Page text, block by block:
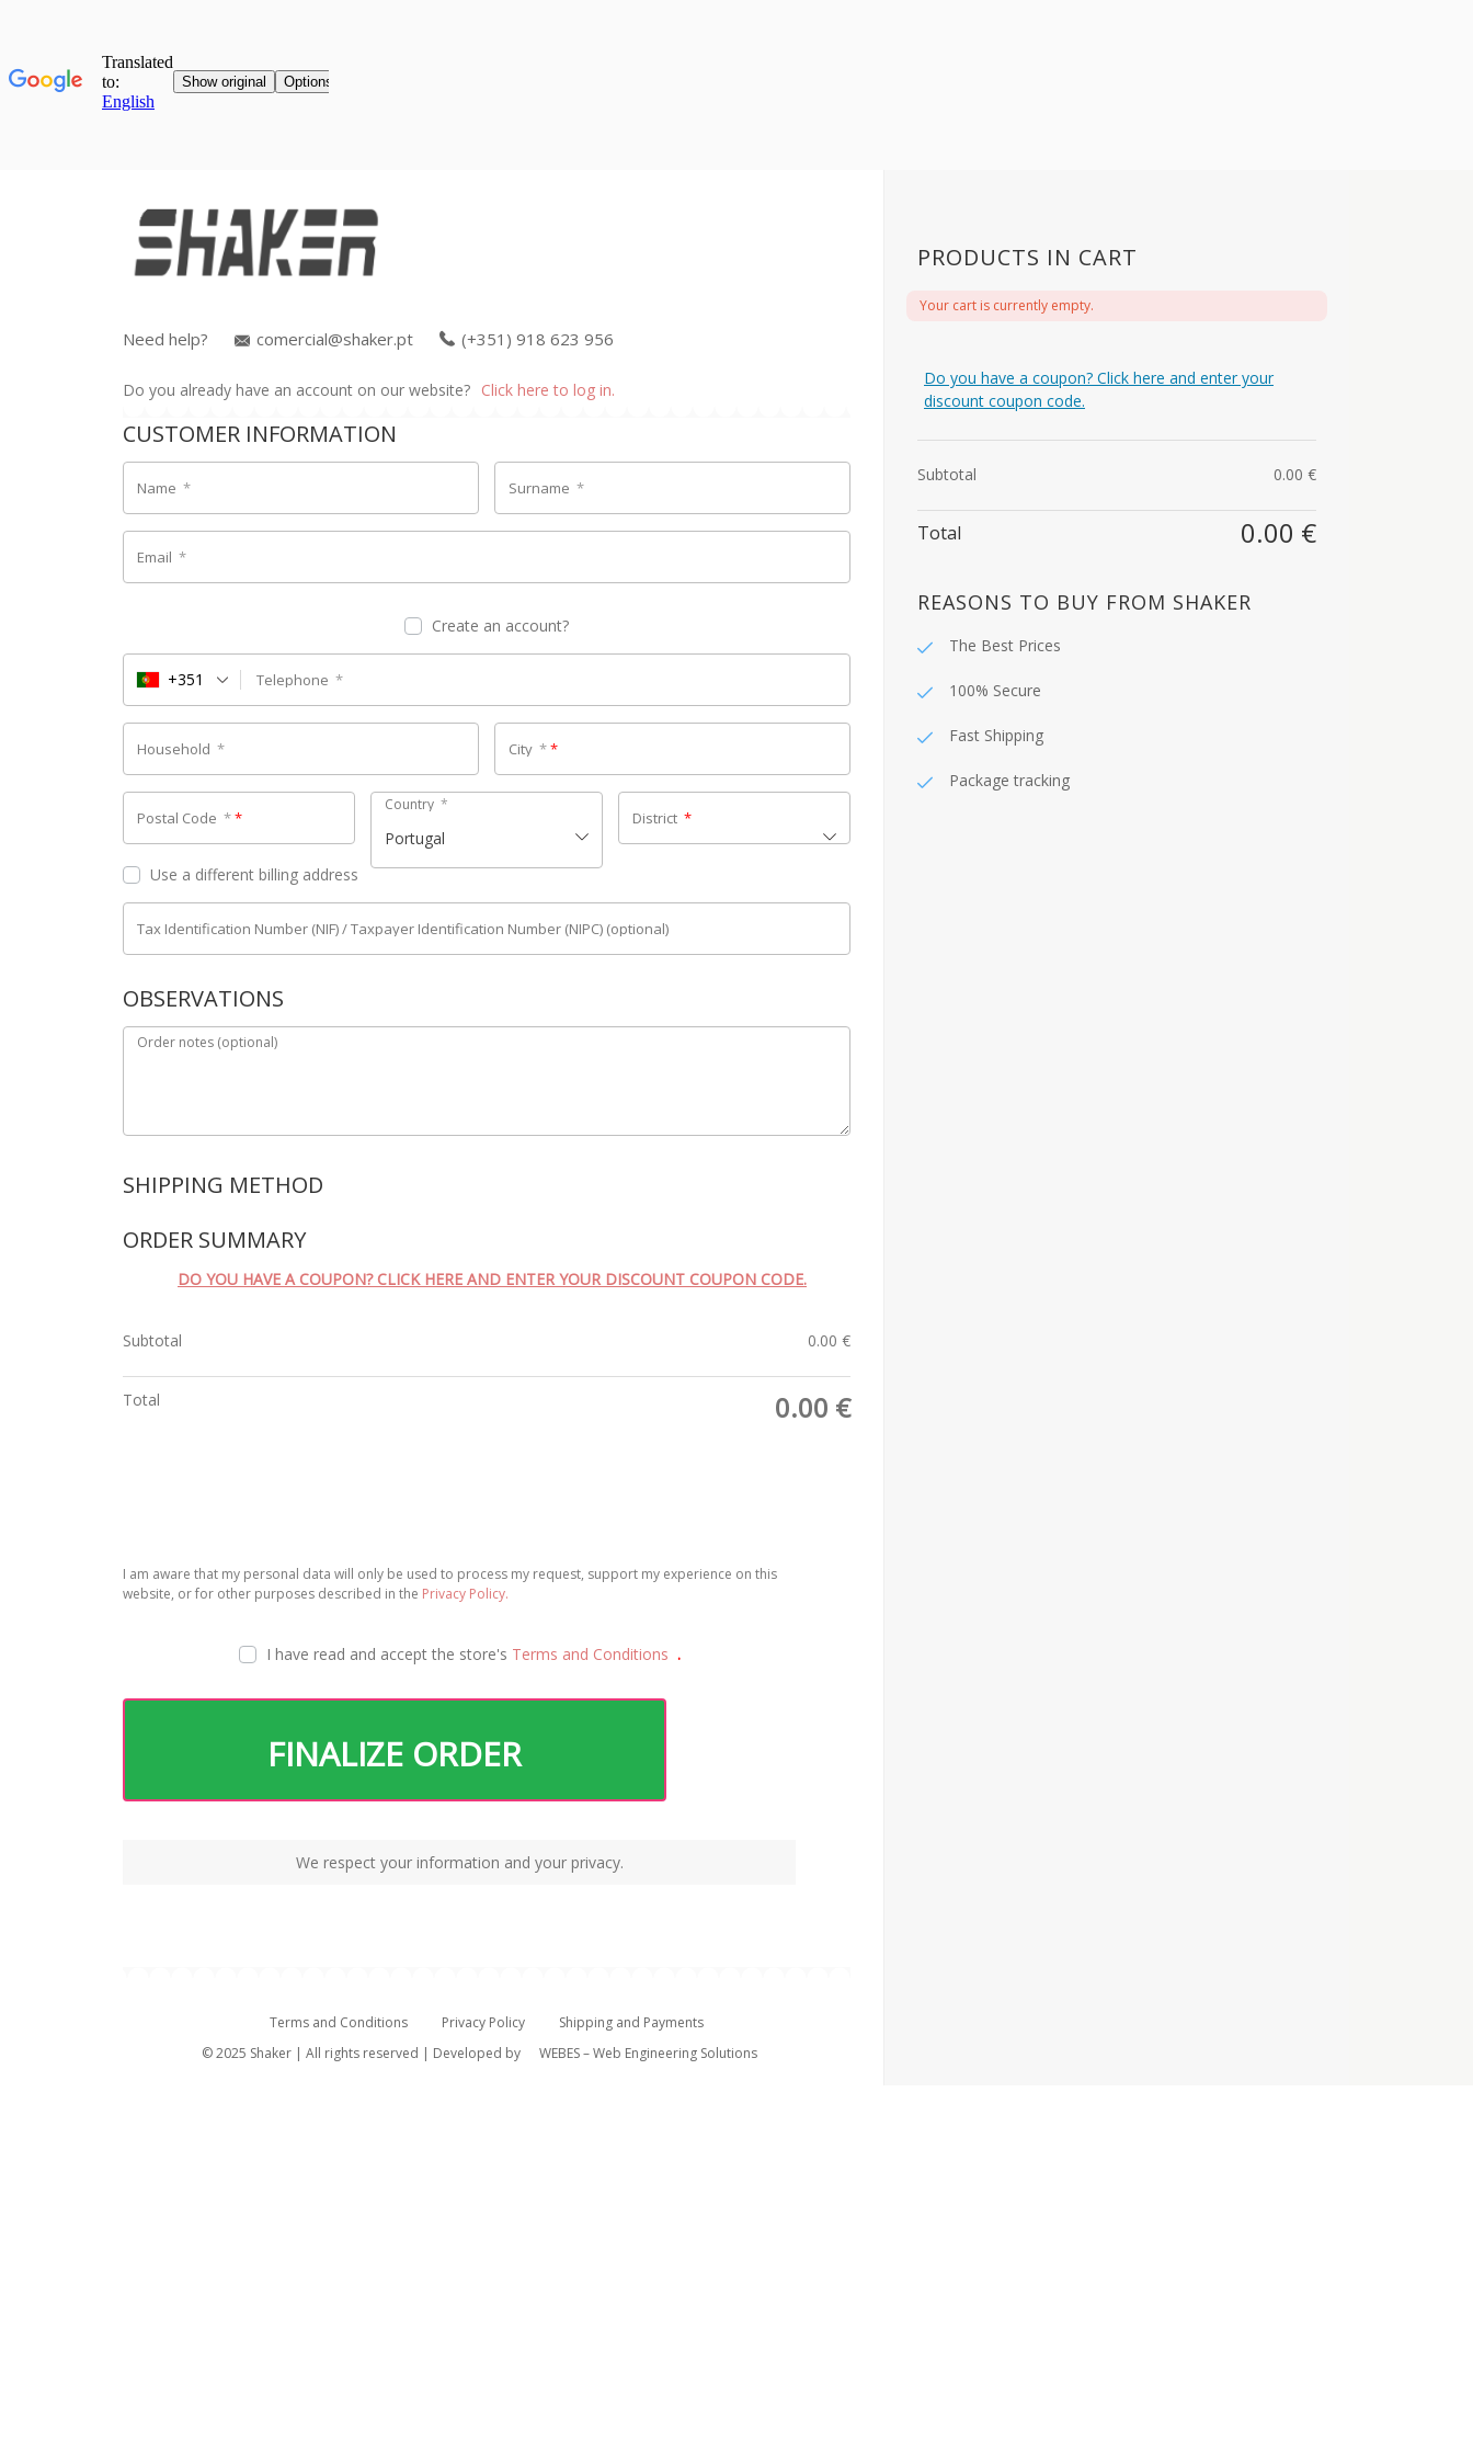
Need help? comercial@shaker.pt (+351) 918 623 956
Do you already have an account on our website? Click here to log in.
CUSTOMER INFORMATION
Name * Surname *
Email *
Create an account?
Telephone *
+351
Household * City **
Postal Code **
Country *
Portugal
District *
Use a different billing address
Tax Identification Number (NIF) / Taxpayer Identification Number (NIPC) (optional)
OBSERVATIONS
Order notes (optional)
SHIPPING METHOD
ORDER SUMMARY
DO YOU HAVE A COUPON? CLICK HERE AND ENTER YOUR DISCOUNT COUPON CODE.
Subtotal 0.00 €
Total 0.00 €
I am aware that my personal data will only be used to process my request, support my experience on this
website, or for other purposes described in the Privacy Policy.
I have read and accept the store's Terms and Conditions .
FINALIZE ORDER
We respect your information and your privacy.
Terms and Conditions Privacy Policy
Shipping and Payments
© 2025 Shaker | All rights reserved | Developed by
WEBES – Web Engineering Solutions
PRODUCTS IN CART
Your cart is currently empty.
Do you have a coupon? Click here and enter your
discount coupon code.
Subtotal 0.00 €
Total 0.00 €
REASONS TO BUY FROM SHAKER
The Best Prices
100% Secure
Fast Shipping
Package tracking